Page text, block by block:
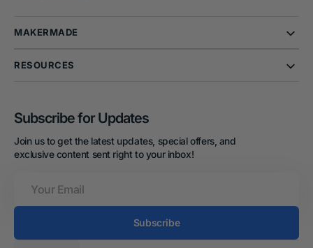
MAKERMADE
RESOURCES
Subscribe for Updates
Join us to get the latest updates, special offers, and
exclusive content sent right to your inbox!
Email
Subscribe